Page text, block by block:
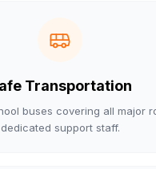
Transportation
buses covering all major
dedicated support staff.